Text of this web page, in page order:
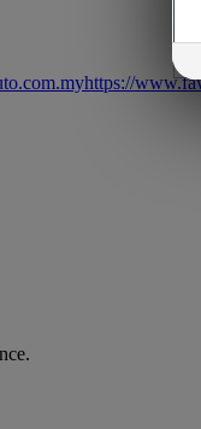
https://